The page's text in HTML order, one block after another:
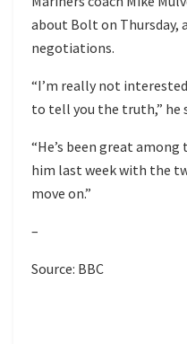
about Bolt on Thursday,
negotiations.
“I’m really not
to tell you the truth,” he
“He’s been great
him last week with the
move on.”
–
Source: BBC